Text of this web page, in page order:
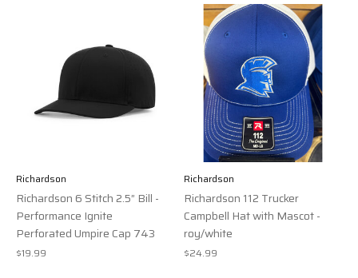
Richardson
Richardson 6 Stitch 2.5” Bill -
Performance Ignite
Perforated Umpire Cap 743
$19.99
Richardson
Richardson 112 Trucker
Campbell Hat with Mascot -
roy/white
$24.99